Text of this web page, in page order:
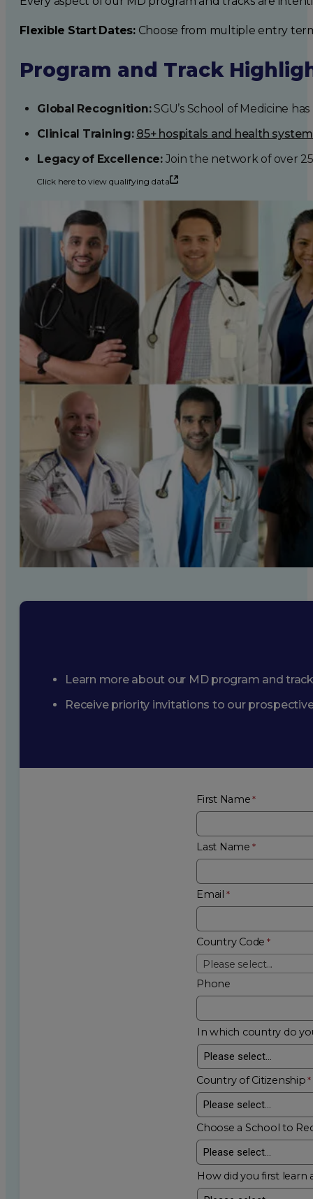
Flexible Start Dates:Choose from multiple entry
Program and Track
Global Recognition:SGU’s School of Medicine
Clinical Training: 85+ hospitals and health
Legacy of Excellence:Join the network of over
Click here to view qualifying data
Learn more about our MD program and
Receive priority invitations to our
First Name
Last Name
Email
Country Code
Please select...
Phone
In which country do
Country of Citizenship
Choose a School to
How did you first learn